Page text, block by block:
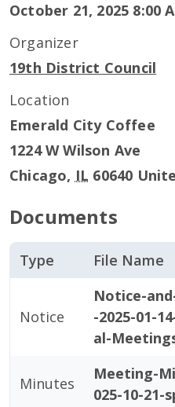
October 21, 2025 8:00
Organizer
19th District Council
Location
Emerald City Coffee
1224 W Wilson Ave
Chicago, IL 60640
Documents
Type File Name
Notice
Notice-
-2025-01-
al-
Minutes
Meeting-
025-10-21-